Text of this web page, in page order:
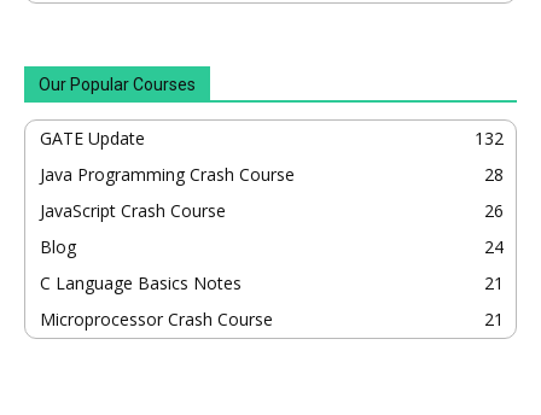
Our Popular Courses
GATE Update
132
Java Programming Crash Course
28
JavaScript Crash Course
26
Blog
24
C Language Basics Notes
21
Microprocessor Crash Course
21